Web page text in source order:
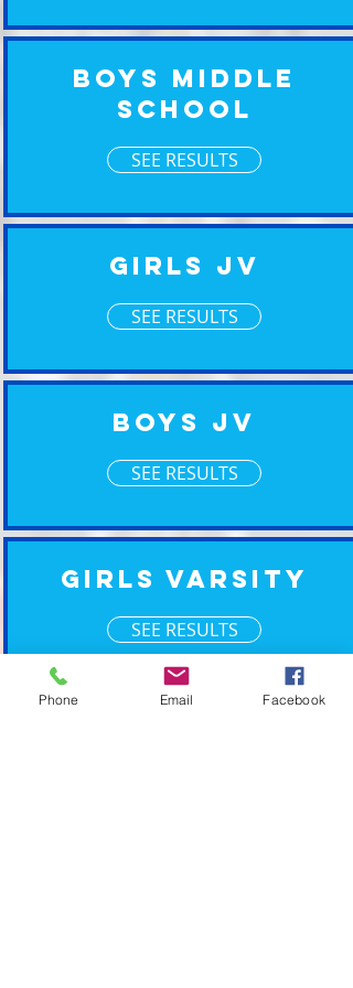
Boys Middle
School
SEE RESULTS
Girls JV
SEE RESULTS
Boys JV
SEE RESULTS
Girls Varsity
SEE RESULTS
Phone Email Facebook